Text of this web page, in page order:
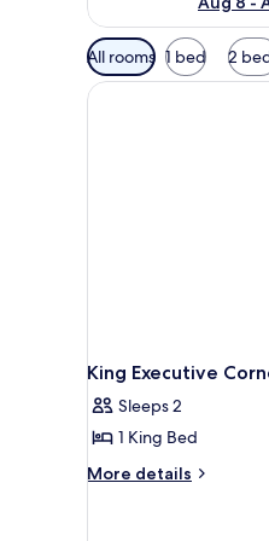
Available
filters
for
All rooms 1 bed 2
King Executive
Sleeps 2
1 King Bed
More details
More